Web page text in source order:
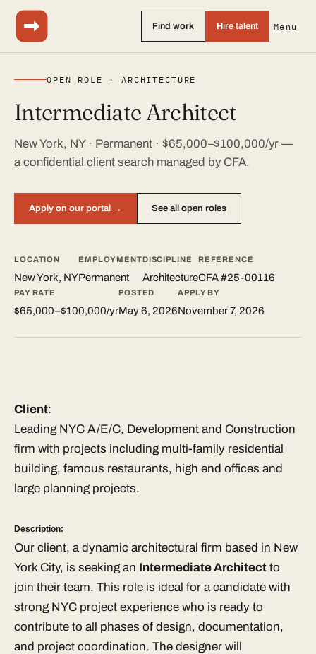
Find work Hire talent Menu
OPEN ROLE · ARCHITECTURE
Intermediate Architect
New York, NY · Permanent · $65,000–$100,000/yr —
a confidential client search managed by CFA.
Apply on our portal → See all open roles
LOCATION
New York, NY
EMPLOYMENT
Permanent
DISCIPLINE
Architecture
REFERENCE
CFA #25-00116
PAY RATE
$65,000–$100,000/yr
POSTED
May 6, 2026
APPLY BY
November 7, 2026
Client:
Leading NYC A/E/C, Development and Construction
firm with projects including multi-family residential
building, famous restaurants, high end offices and
large planning projects.
Description:
Our client, a dynamic architectural firm based in New
York City, is seeking an Intermediate Architect to
join their team. This role is ideal for a candidate with
strong NYC project experience who is ready to
contribute to all phases of design, documentation,
and project coordination. The designer will